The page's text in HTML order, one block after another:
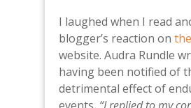
I laughed when I read
blogger’s reaction on
website. Audra Rundle
having been notified of
detrimental effect of